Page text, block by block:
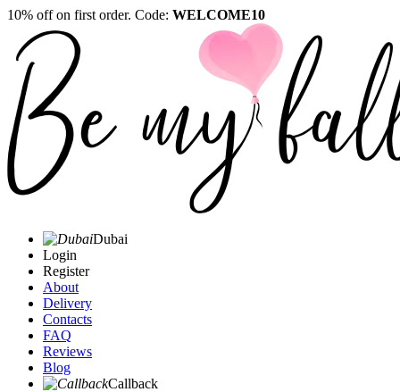
10% off on first order. Code: WELCOME10
Dubai
Login
Register
About
Delivery
Contacts
FAQ
Reviews
Blog
Callback